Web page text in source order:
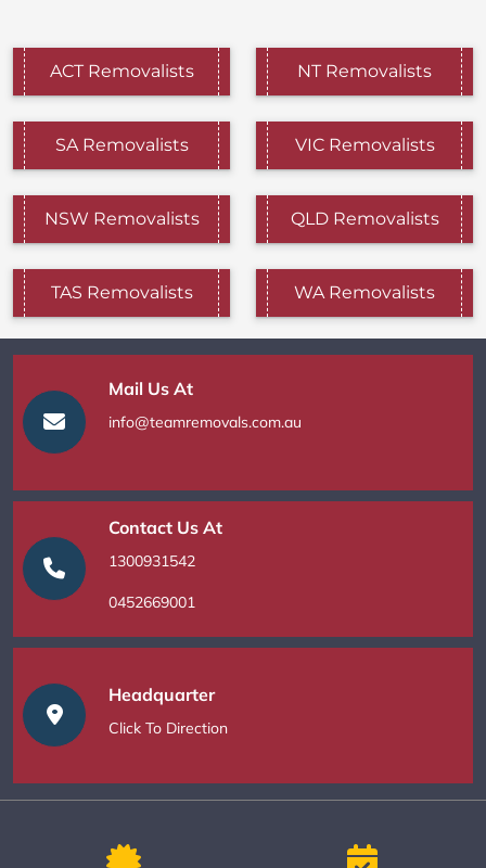
ACT Removalists NT Removalists
SA Removalists VIC Removalists
NSW Removalists QLD Removalists
TAS Removalists WA Removalists
Mail Us At
info@teamremovals.com.au
Contact Us At
1300931542
0452669001
Headquarter
Click To Direction